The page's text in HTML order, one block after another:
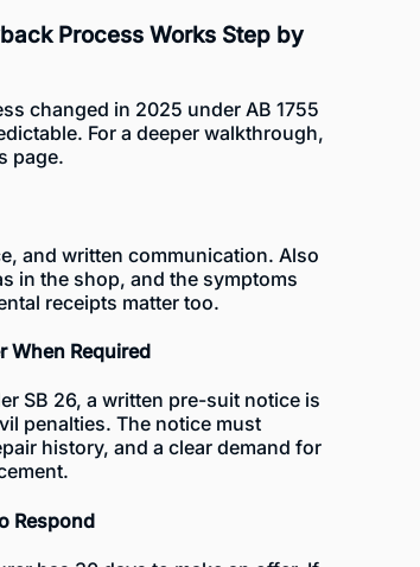
Process Works Step by
changed in 2025 under AB 1755
For a deeper walkthrough,
page.
and written communication. Also
in the shop, and the symptoms
receipts matter too.
When Required
SB 26, a written pre-suit notice is
penalties. The notice must
history, and a clear demand for
Respond